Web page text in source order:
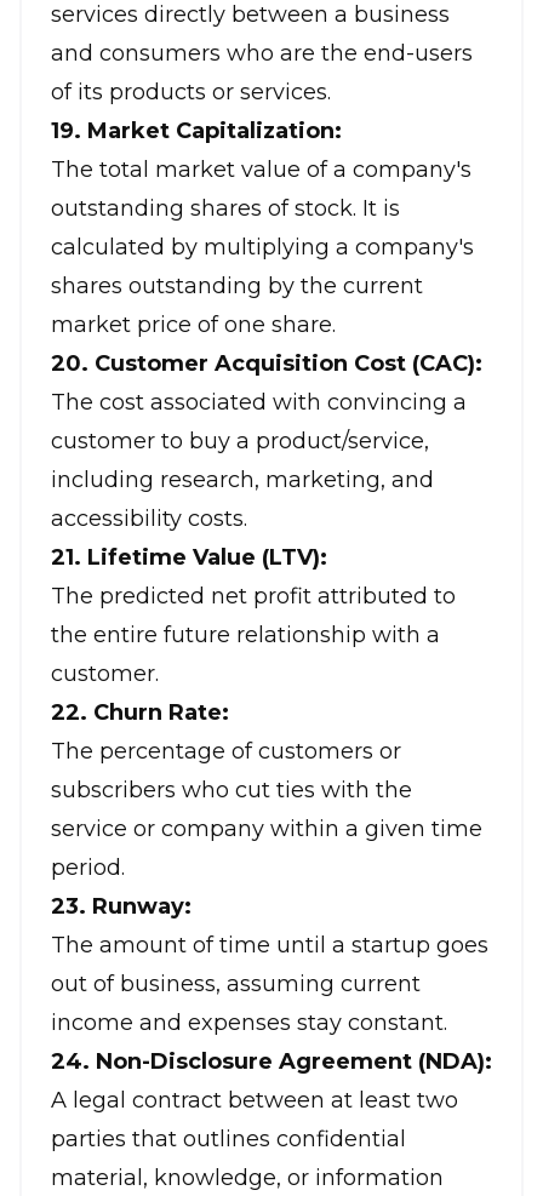
services directly between a business
and consumers who are the end-users
of its products or services.
19. Market Capitalization:
The total market value of a company's
outstanding shares of stock. It is
calculated by multiplying a company's
shares outstanding by the current
market price of one share.
20. Customer Acquisition Cost (CAC):
The cost associated with convincing a
customer to buy a product/service,
including research, marketing, and
accessibility costs.
21. Lifetime Value (LTV):
The predicted net profit attributed to
the entire future relationship with a
customer.
22. Churn Rate:
The percentage of customers or
subscribers who cut ties with the
service or company within a given time
period.
23. Runway:
The amount of time until a startup goes
out of business, assuming current
income and expenses stay constant.
24. Non-Disclosure Agreement (NDA):
A legal contract between at least two
parties that outlines confidential
material, knowledge, or information